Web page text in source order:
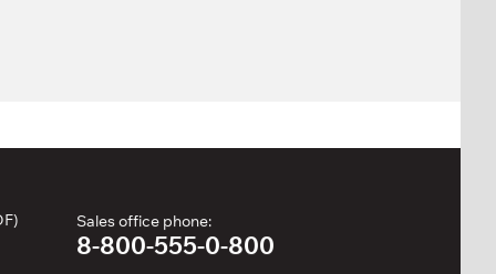
Sales office phone:
8-800-555-0-800